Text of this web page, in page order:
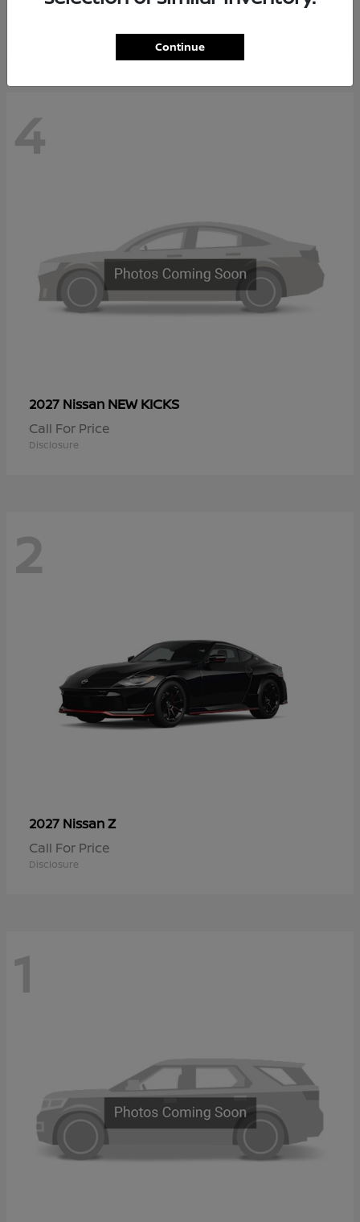
Starting at $65,235
4
2027 Nissan NEW KICKS
Call For Price
Disclosure
2
2027 NissanZ
Call For Price
Disclosure
1
Continue